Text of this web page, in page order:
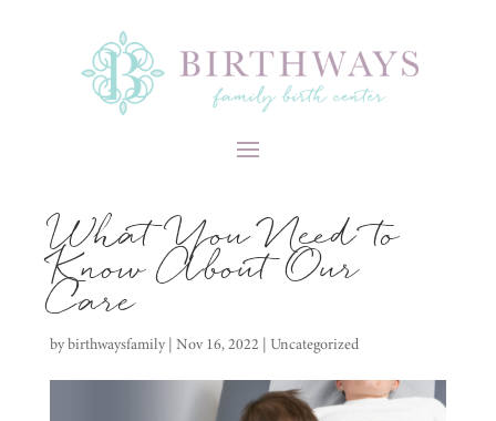
What You Need to
Know About Our
Care
bybirthwaysfamily| Nov 16, 2022 | Uncategorized